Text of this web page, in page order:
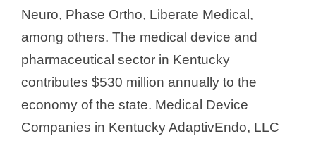
Neuro, Phase Ortho, Liberate Medical,
among others. The medical device and
pharmaceutical sector in Kentucky
contributes $530 million annually to the
economy of the state. Medical Device
Companies in Kentucky AdaptivEndo, LLC ​